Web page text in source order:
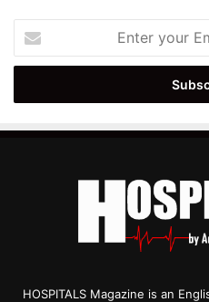
your
Email
HOSPITALS Magazine is an